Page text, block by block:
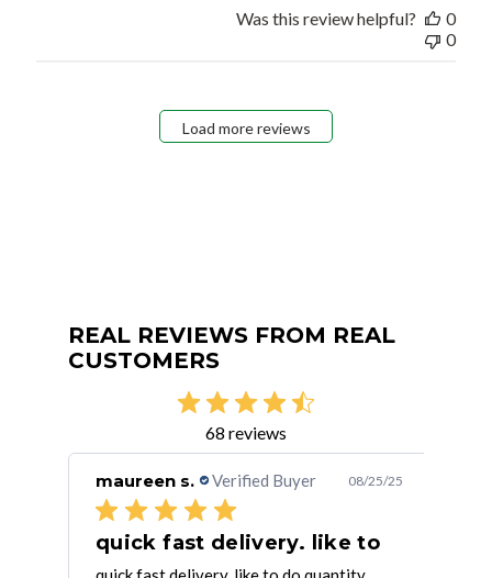
Was this review helpful?
0
0
Load more reviews
REAL REVIEWS FROM REAL
CUSTOMERS
68 reviews
maureen s. Verified Buyer 08/25/25
quick fast delivery. like to